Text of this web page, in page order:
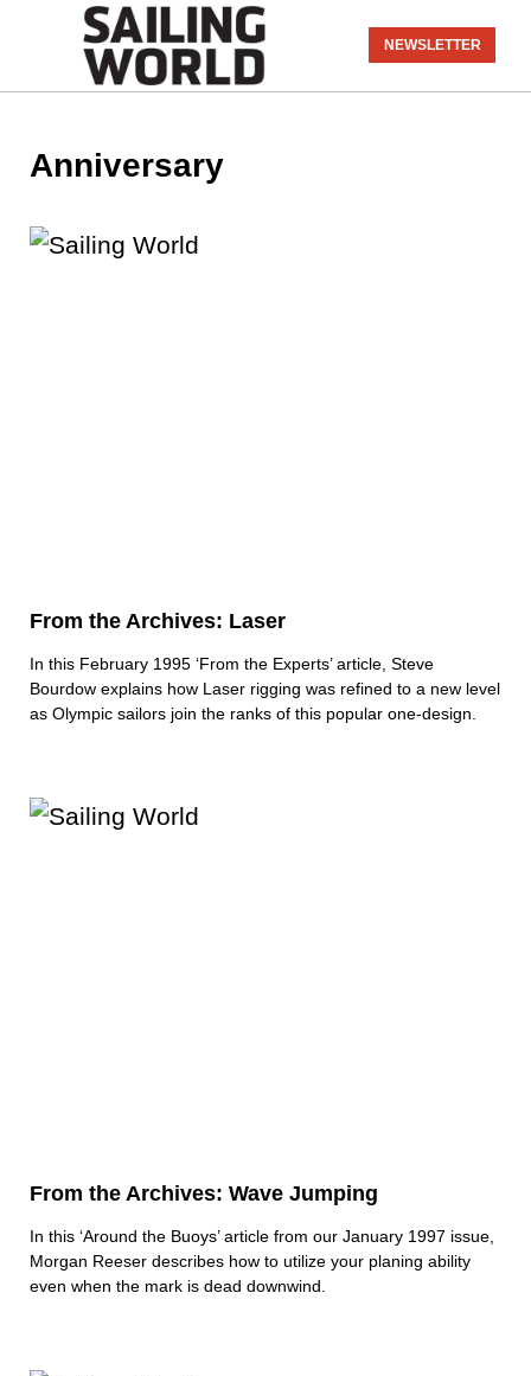
NEWSLETTER
Anniversary
From the Archives: Laser
In this February 1995 ‘From the Experts’ article, Steve
Bourdow explains how Laser rigging was refined to a new level
as Olympic sailors join the ranks of this popular one-design.
From the Archives: Wave Jumping
In this ‘Around the Buoys’ article from our January 1997 issue,
Morgan Reeser describes how to utilize your planing ability
even when the mark is dead downwind.